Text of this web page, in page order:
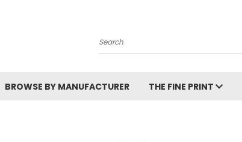
Search
BROWSE BY MANUFACTURER THE FINE PRINT